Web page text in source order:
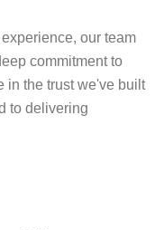
our team
commitment to
in the trust we've built
to delivering